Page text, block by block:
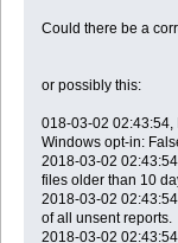
Could there be a
or possibly this:
018-03-02
Windows opt-in:
2018-03-02
files older than 10
2018-03-02
of all unsent reports.
2018-03-02